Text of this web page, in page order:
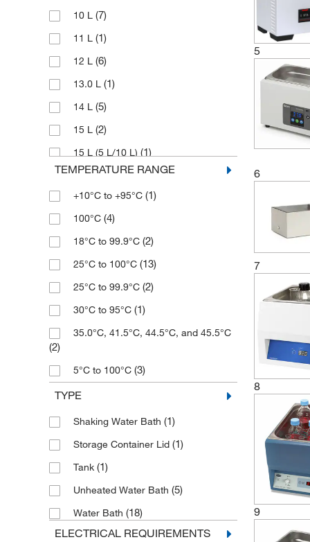
Robin(3)
Stuart(7)
Techne
Thermo Scientific
10 L (7)
11 L (1)
12 L (6)
13.0 L (1)
14 L (5)
15 L (2)
15 L (5 L/10 L) (1)
17.5 L(1)
18 L(6)
19 L(1)
2 L(7)
2 to 14 L(1)
20 L(3)
21 L(1)
22 L(3)
24 L(2)
28 L(4)
29 L(3)
3.4 to 25.5 L
34 L(1)
35 L(1)
TEMPERATURE RANGE
+10°C to +95°C (1)
100°C (4)
18°C to 99.9°C (2)
25°C to 100°C (13)
25°C to 99.9°C (2)
30°C to 95°C (1)
35.0°C, 41.5°C, 44.5°C, and 45.5°C
(2)
5°C to 100°C (3)
50°C to 300°C
99°C to 99°C
(1)
Ambient +5 to 99.9°C (1)
Ambient +5° to 95°C
Ambient +5° to 99°C (9)
Ambient +5° to 99.9°C
Ambient to 100°C(13)
TYPE
Shaking Water Bath (1)
Storage Container Lid (1)
Tank (1)
Unheated Water Bath (5)
Water Bath (18)
ELECTRICAL REQUIREMENTS
5
6
7
8
9